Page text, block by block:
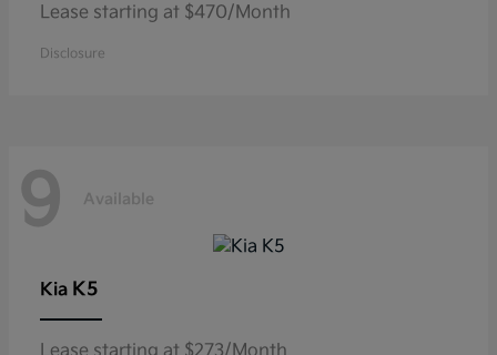
Lease starting at $470/Month
Disclosure
9 Available
Kia K5